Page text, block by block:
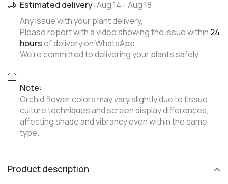
Estimated delivery:Aug 14 -Aug 18
Any issue with your plant delivery,
Please report with a video showing the issue within 24
hoursof delivery on WhatsApp.
We’re committed to delivering your plants safely.
.
Note:
Orchid flower colors may vary slightly due to tissue
culture techniques and screen display differences,
affecting shade and vibrancy even within the same
type.
Product description